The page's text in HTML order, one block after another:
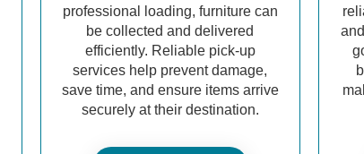
professional loading, furniture can
be collected and delivered
efficiently. Reliable pick-up
services help prevent damage,
save time, and ensure items arrive
securely at their destination.